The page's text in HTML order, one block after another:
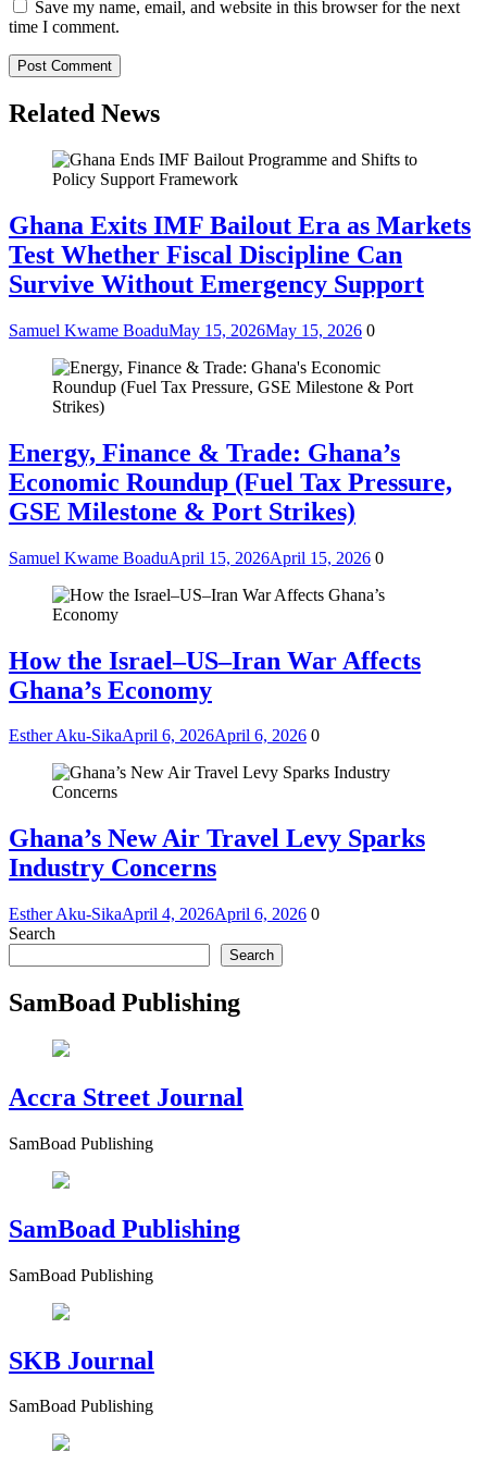
Save my name, email, and website in this browser for the next
time I comment.
Related News
Ghana Exits IMF Bailout Era as Markets
Test Whether Fiscal Discipline Can
Survive Without Emergency Support
Samuel Kwame BoaduMay 15, 2026May 15, 2026 0
Energy, Finance & Trade: Ghana’s
Economic Roundup (Fuel Tax Pressure,
GSE Milestone & Port Strikes)
Samuel Kwame BoaduApril 15, 2026April 15, 2026 0
How the Israel–US–Iran War Affects
Ghana’s Economy
Esther Aku-SikaApril 6, 2026April 6, 2026 0
Ghana’s New Air Travel Levy Sparks
Industry Concerns
Esther Aku-SikaApril 4, 2026April 6, 2026 0
Search
Search
SamBoad Publishing
Accra Street Journal
SamBoad Publishing
SamBoad Publishing
SamBoad Publishing
SKB Journal
SamBoad Publishing